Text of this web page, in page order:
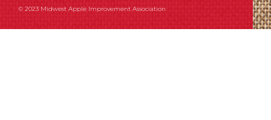
© 2023 Midwest Apple Improvement Association